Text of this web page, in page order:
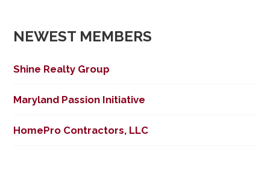
NEWEST MEMBERS
Shine Realty Group
Maryland Passion Initiative
HomePro Contractors, LLC